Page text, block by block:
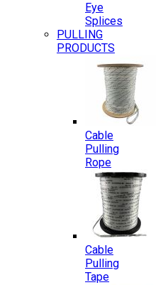
Eye
Splices
PULLING
PRODUCTS
Cable
Pulling
Rope
Cable
Pulling
Tape